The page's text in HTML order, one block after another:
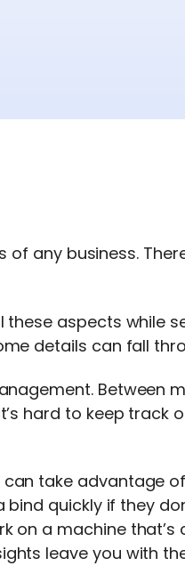
any business.
these aspects while
details can fall
Between
hard to keep track
take advantage
quickly if they
on a machine that’s
leave you with